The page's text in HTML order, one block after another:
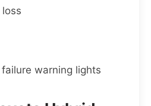
warning lights